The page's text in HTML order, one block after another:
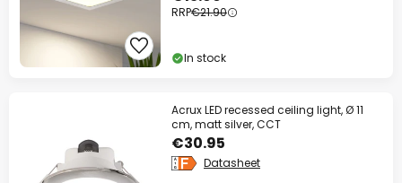
RRP€21.90
In stock
Acrux LED recessed ceiling light, Ø 11
cm, matt silver, CCT
€30.95
Datasheet